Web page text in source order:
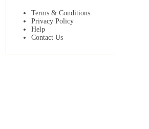
Terms & Conditions
Privacy Policy
Help
Contact Us